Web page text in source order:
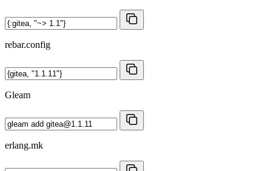
rebar.config
Gleam
erlang.mk